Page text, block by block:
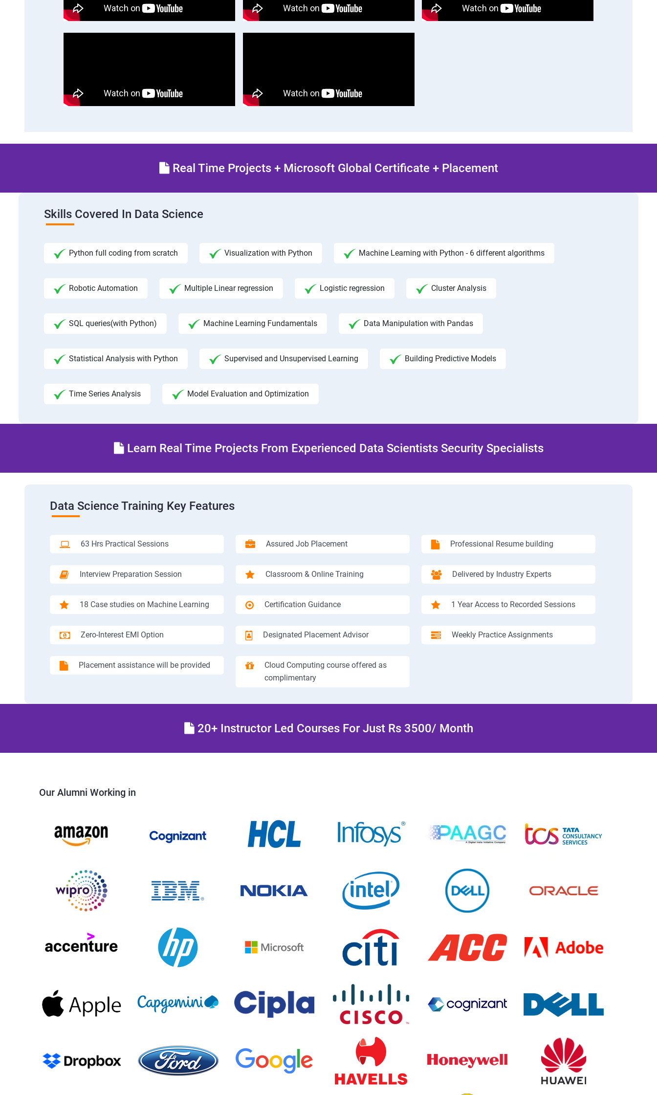
Real Time Projects + Microsoft Global Certificate + Placement
Skills Covered In Data Science
Python full coding from scratch Visualization with Python Machine Learning with Python - 6 different algorithms
Robotic Automation Multiple Linear regression Logistic regression Cluster Analysis
SQL queries(with Python) Machine Learning Fundamentals Data Manipulation with Pandas
Statistical Analysis with Python Supervised and Unsupervised Learning Building Predictive Models
Time Series Analysis Model Evaluation and Optimization
Learn Real Time Projects From Experienced Data Scientists Security Specialists
Data Science Training Key Features
63 Hrs Practical Sessions Assured Job Placement Professional Resume building
Interview Preparation Session Classroom & Online Training Delivered by Industry Experts
18 Case studies on Machine Learning Certification Guidance 1 Year Access to Recorded Sessions
Zero-Interest EMI Option Designated Placement Advisor Weekly Practice Assignments
Placement assistance will be provided
Cloud Computing course offered as
complimentary
20+ Instructor Led Courses For Just Rs 3500/ Month
Our Alumni Working in